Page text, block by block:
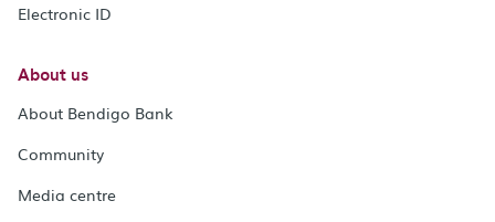
Electronic ID
About us
About Bendigo Bank
Community
Media centre